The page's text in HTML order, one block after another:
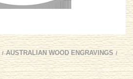
/ AUSTRALIAN WOOD ENGRAVINGS /